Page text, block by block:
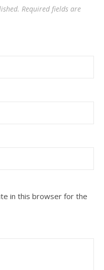
Required fields are
in this browser for the